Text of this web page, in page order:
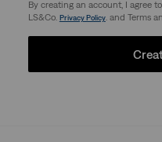
By creating an account, I agree
LS&Co. Privacy Policy. and Terms